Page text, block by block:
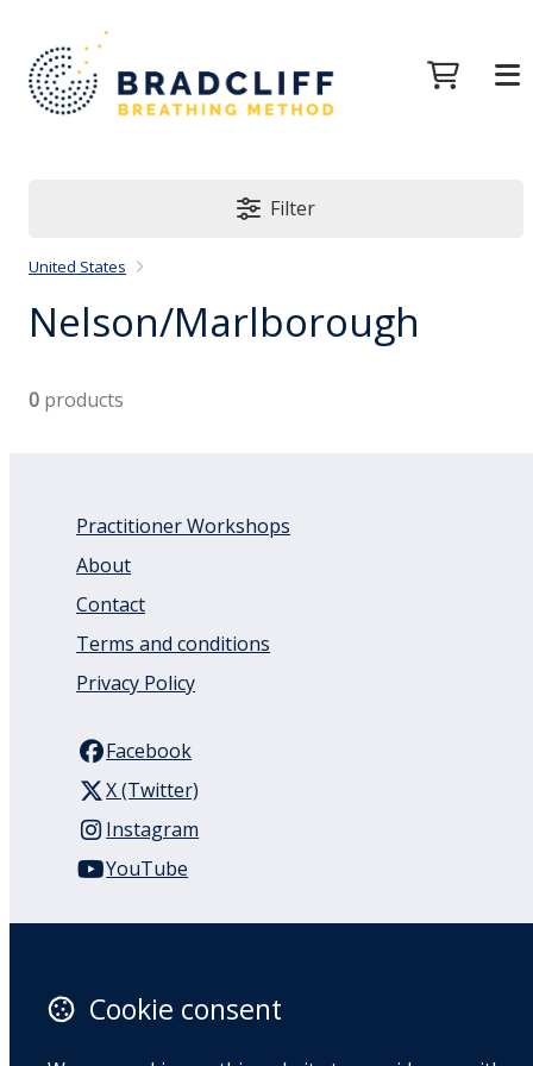
Filter
United States
Nelson/Marlborough
0 products
Practitioner Workshops
About
Contact
Terms and conditions
Privacy Policy
Facebook
X (Twitter)
Instagram
YouTube
Auckland
1050
Cookie consent